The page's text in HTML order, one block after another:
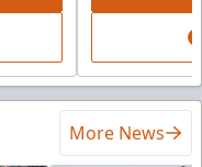
More News